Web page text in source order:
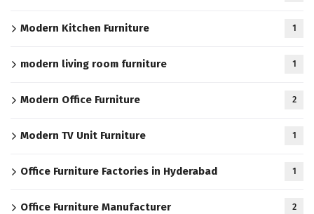
Modern Kitchen Furniture 1
modern living room furniture 1
Modern Office Furniture 2
Modern TV Unit Furniture 1
Office Furniture Factories in Hyderabad 1
Office Furniture Manufacturer 2